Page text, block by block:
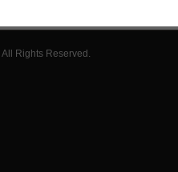
Rights Reserved.